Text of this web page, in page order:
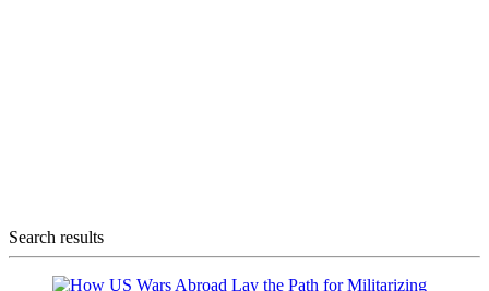
Search results